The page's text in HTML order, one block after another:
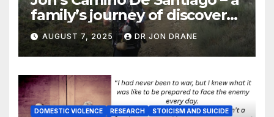
family’s journey of discovery,
and of coming home
AUGUST 7, 2025 DR JON DRANE
DOMESTIC VIOLENCE RESEARCH
STOICISM AND SUICIDE